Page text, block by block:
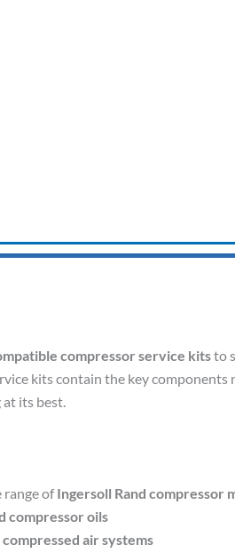
compressor service kitsto
kits contain the key
its best.
range ofIngersoll Rand compressor
compressor oils
air systems